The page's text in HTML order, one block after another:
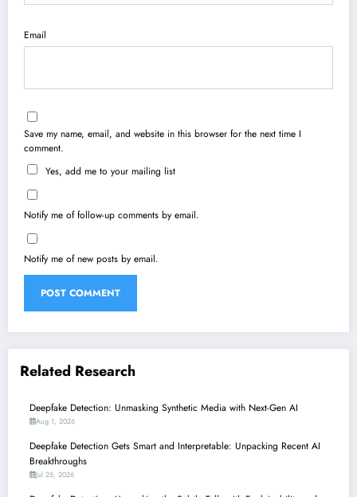
Email
Save my name, email, and website in this browser for the next time I
comment.
Yes, add me to your mailing list
Notify me of follow-up comments by email.
Notify me of new posts by email.
Related Research
Deepfake Detection: Unmasking Synthetic Media with Next-Gen AI
Aug 1, 2026
Deepfake Detection Gets Smart and Interpretable: Unpacking Recent AI
Breakthroughs
Jul 25, 2026